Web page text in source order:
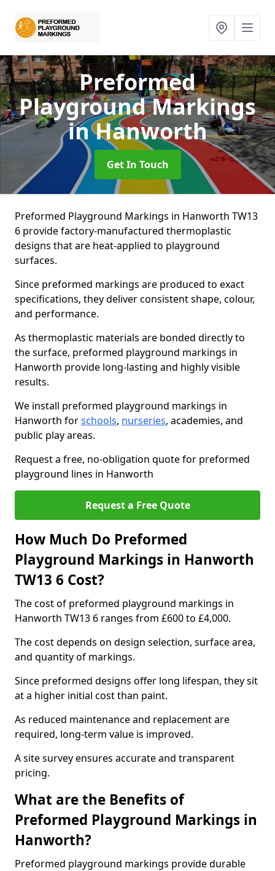
Preformed
Playground Markings
in Hanworth
Get In Touch
Preformed Playground Markings in Hanworth TW13
6 provide factory-manufactured thermoplastic
designs that are heat-applied to playground
surfaces.
Since preformed markings are produced to exact
specifications, they deliver consistent shape, colour,
and performance.
As thermoplastic materials are bonded directly to
the surface, preformed playground markings in
Hanworth provide long-lasting and highly visible
results.
We install preformed playground markings in
Hanworth forschools, nurseries, academies, and
public play areas.
Request a free, no-obligation quote for preformed
playground lines in Hanworth
Request a Free Quote
How Much Do Preformed
Playground Markings in Hanworth
TW13 6 Cost?
The cost of preformed playground markings in
Hanworth TW13 6 ranges from £600 to £4,000.
The cost depends on design selection, surface area,
and quantity of markings.
Since preformed designs offer long lifespan, they sit
at a higher initial cost than paint.
As reduced maintenance and replacement are
required, long-term value is improved.
A site survey ensures accurate and transparent
pricing.
What are the Benefits of
Preformed Playground Markings in
Hanworth?
Preformed playground markings provide durable